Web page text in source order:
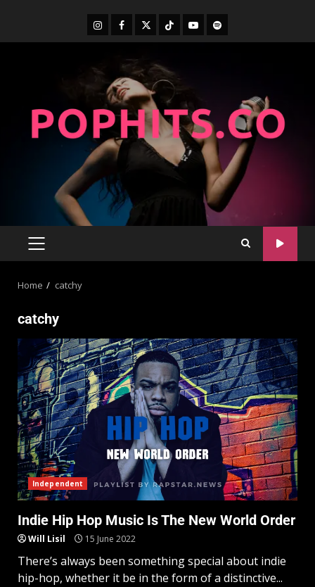
Home catchy
catchy
Independent
Indie Hip Hop Music Is The New World Order
Will Lisil 15 June 2022
There’s always been something special about indie
hip-hop, whether it be in the form of a distinctive...